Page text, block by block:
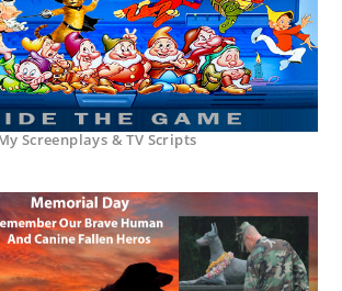
Screenplays & TV Scripts